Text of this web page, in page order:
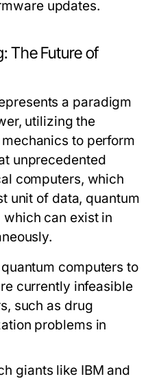
updates.
The Future of
a paradigm
utilizing the
to perform
unprecedented
computers, which
unit of data, quantum
can exist in
computers to
currently infeasible
such as drug
problems in
giants like IBM and